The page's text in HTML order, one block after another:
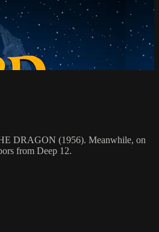
DRAGON (1956). Meanwhile, on
from Deep 12.